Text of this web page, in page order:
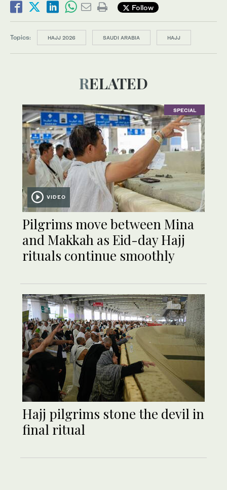
Follow
Topics: HAJJ 2026 SAUDI ARABIA HAJJ
RELATED
SPECIAL
VIDEO
Pilgrims move between Mina
and Makkah as Eid-day Hajj
rituals continue smoothly
Hajj pilgrims stone the devil in
final ritual